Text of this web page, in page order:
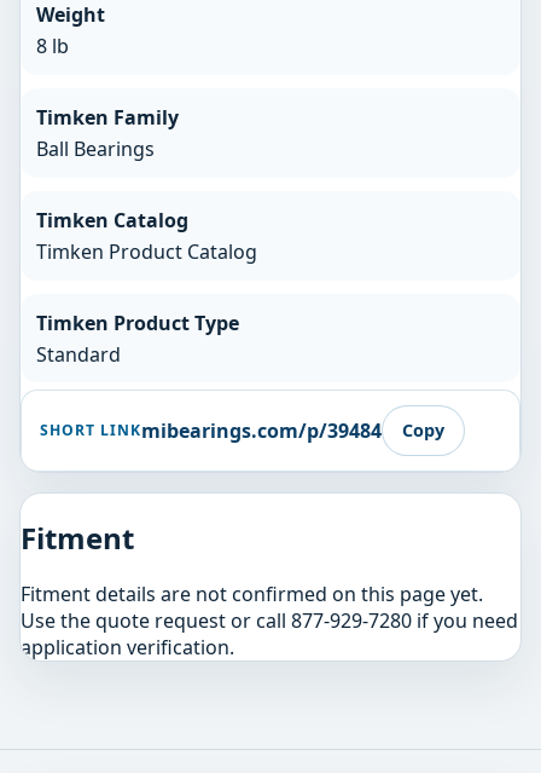
Weight
8 lb
Timken Family
Ball Bearings
Timken Catalog
Timken Product Catalog
Timken Product Type
Standard
SHORT LINKmibearings.com/p/39484 Copy
Fitment
Fitment details are not confirmed on this page yet.
Use the quote request or call 877-929-7280 if you need
application verification.